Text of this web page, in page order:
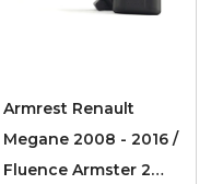
Armrest Renault
Megane 2008 - 2016 /
Fluence Armster 2